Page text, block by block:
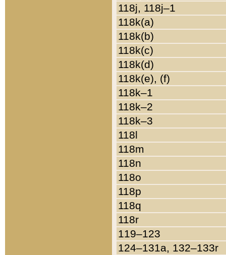
118j, 118j–1
118k(a)
118k(b)
118k(c)
118k(d)
118k(e), (f)
118k–1
118k–2
118k–3
118l
118m
118n
118o
118p
118q
118r
119–123
124–131a, 132–133r